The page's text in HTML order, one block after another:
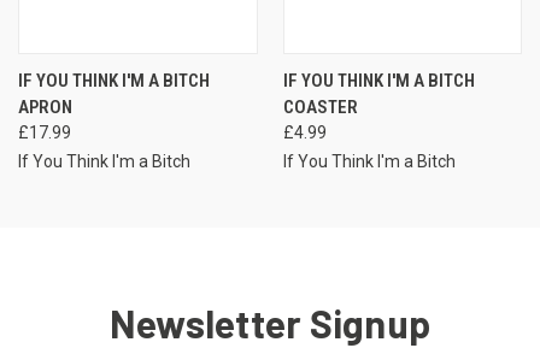
IF YOU THINK I'M A BITCH
APRON
£17.99
If You Think I'm a Bitch
IF YOU THINK I'M A BITCH
COASTER
£4.99
If You Think I'm a Bitch
Newsletter Signup